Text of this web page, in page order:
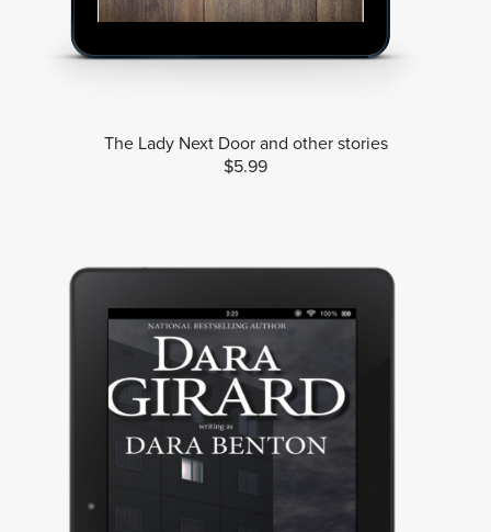
The Lady Next Door and other stories
$5.99